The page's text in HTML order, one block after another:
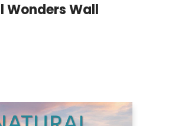
Wonders Wall